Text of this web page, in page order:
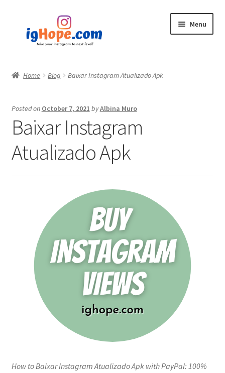
navigation
content
Menu
Blog
Home Blog Baixar Instagram Atualizado Apk
Posted on October 7, 2021 byAlbina Muro
Baixar Instagram
Atualizado Apk
How to Baixar Instagram Atualizado Apk with PayPal: 100%